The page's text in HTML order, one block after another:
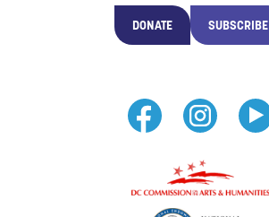
DONATE SUBSCRIBE